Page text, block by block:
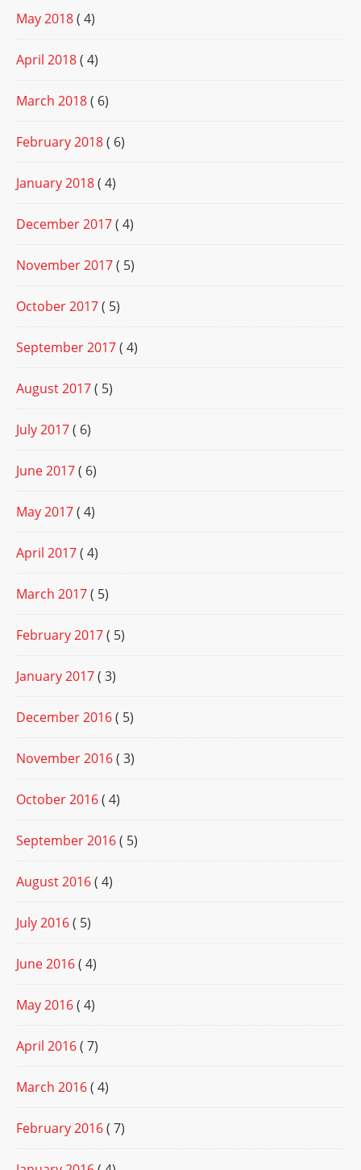
May 2018( 4)
April 2018( 4)
March 2018( 6)
February 2018( 6)
January 2018( 4)
December 2017( 4)
November 2017( 5)
October 2017( 5)
September 2017( 4)
August 2017( 5)
July 2017( 6)
June 2017( 6)
May 2017( 4)
April 2017( 4)
March 2017( 5)
February 2017( 5)
January 2017( 3)
December 2016( 5)
November 2016( 3)
October 2016( 4)
September 2016( 5)
August 2016( 4)
July 2016( 5)
June 2016( 4)
May 2016( 4)
April 2016( 7)
March 2016( 4)
February 2016( 7)